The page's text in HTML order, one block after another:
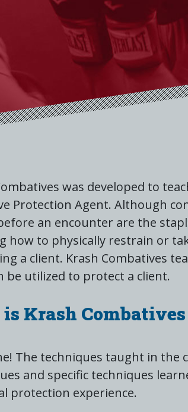
was developed to
Protection Agent. Although
an encounter are the
how to physically restrain or
a client. Krash Combatives
be utilized to protect a client.
Krash
The techniques taught in the
and specific techniques
protection experience.